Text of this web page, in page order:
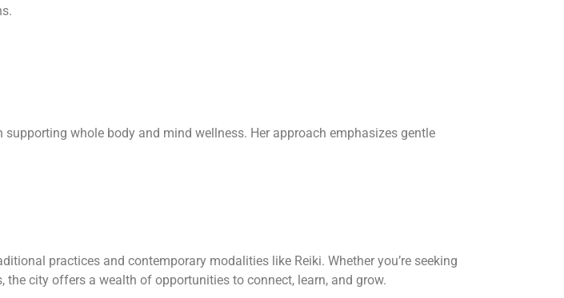
whole body and mind wellness. Her approach emphasizes gentle
practices and contemporary modalities like Reiki. Whether you’re seeking
city offers a wealth of opportunities to connect, learn, and grow.